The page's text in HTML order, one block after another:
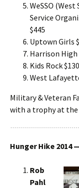
WeSSO (West
Service
$445
Uptown Girls
Harrison High
Kids Rock $130
West
Military & Veteran
with a trophy at the
Hunger Hike 2014
Rob
Pahl